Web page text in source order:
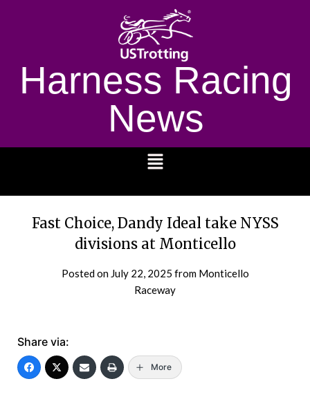
Harness Racing
News
Fast Choice, Dandy Ideal take NYSS
divisions at Monticello
Posted on July 22, 2025 from Monticello
Raceway
Share via:
More